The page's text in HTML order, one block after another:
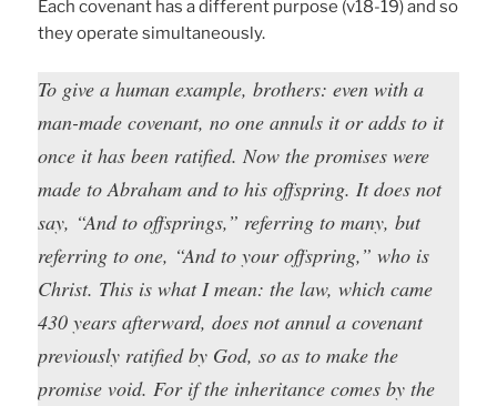
Each covenant has a different purpose (v18-19) and so
they operate simultaneously.
To give a human example, brothers: even with a
man-made covenant, no one annuls it or adds to it
once it has been ratified. Now the promises were
made to Abraham and to his offspring. It does not
say, “And to offsprings,” referring to many, but
referring to one, “And to your offspring,” who is
Christ. This is what I mean: the law, which came
430 years afterward, does not annul a covenant
previously ratified by God, so as to make the
promise void. For if the inheritance comes by the